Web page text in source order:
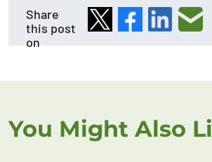
Share
this post
on
You Might Also